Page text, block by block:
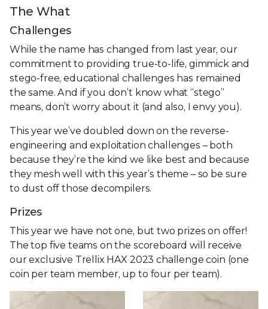
The What
Challenges
While the name has changed from last year, our
commitment to providing true-to-life, gimmick and
stego-free, educational challenges has remained
the same. And if you don’t know what “stego”
means, don’t worry about it (and also, I envy you).
This year we’ve doubled down on the reverse-
engineering and exploitation challenges – both
because they’re the kind we like best and because
they mesh well with this year’s theme – so be sure
to dust off those decompilers.
Prizes
This year we have not one, but two prizes on offer!
The top five teams on the scoreboard will receive
our exclusive Trellix HAX 2023 challenge coin (one
coin per team member, up to four per team).